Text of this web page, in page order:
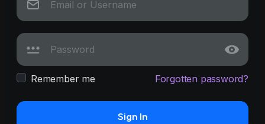
Remember me Forgotten password?
Sign In